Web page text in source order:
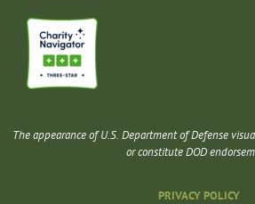
The appearance of U.S. Department of Defense
or constitute DOD
PRIVACY POLICY